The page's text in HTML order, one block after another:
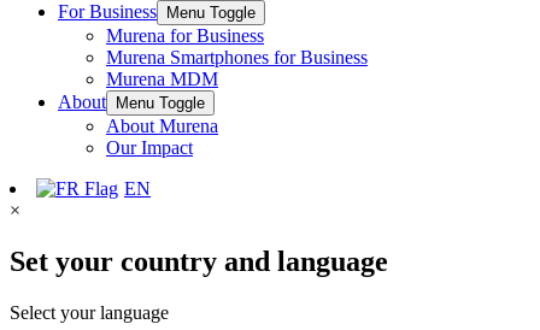
For Business
Menu Toggle
Murena for Business
Murena Smartphones for Business
Murena MDM
About
Menu Toggle
About Murena
Our Impact
EN
×
Set your country and language
Select your language